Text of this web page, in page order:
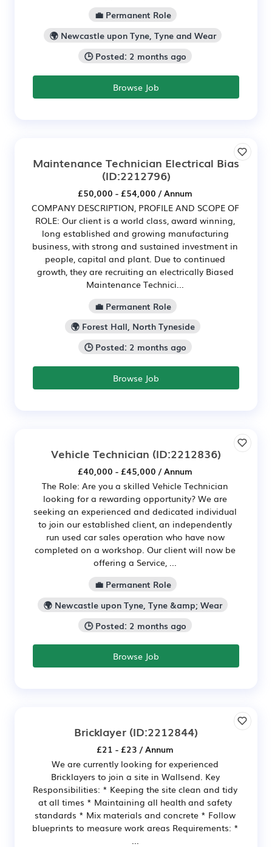
💼 Permanent Role
🌍 Newcastle upon Tyne, Tyne and Wear
🕒 Posted: 2 months ago
Browse Job
Maintenance Technician Electrical Bias
(ID:2212796)
£50,000 - £54,000 / Annum
COMPANY DESCRIPTION, PROFILE AND SCOPE OF
ROLE: Our client is a world class, award winning,
long established and growing manufacturing
business, with strong and sustained investment in
people, capital and plant. Due to continued
growth, they are recruiting an electrically Biased
Maintenance Technici...
💼 Permanent Role
🌍 Forest Hall, North Tyneside
🕒 Posted: 2 months ago
Browse Job
Vehicle Technician (ID:2212836)
£40,000 - £45,000 / Annum
The Role: Are you a skilled Vehicle Technician
looking for a rewarding opportunity? We are
seeking an experienced and dedicated individual
to join our established client, an independently
run used car sales operation who have now
completed on a workshop. Our client will now be
offering a Service, ...
💼 Permanent Role
🌍 Newcastle upon Tyne, Tyne &amp; Wear
🕒 Posted: 2 months ago
Browse Job
Bricklayer (ID:2212844)
£21 - £23 / Annum
We are currently looking for experienced
Bricklayers to join a site in Wallsend. Key
Responsibilities: * Keeping the site clean and tidy
at all times * Maintaining all health and safety
standards * Mix materials and concrete * Follow
blueprints to measure work areas Requirements: *
...